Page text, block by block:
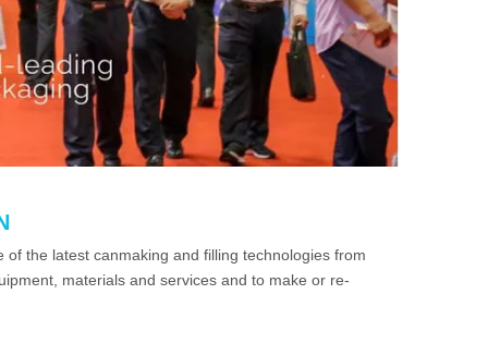
the latest canmaking and filling technologies from
materials and services and to make or re-